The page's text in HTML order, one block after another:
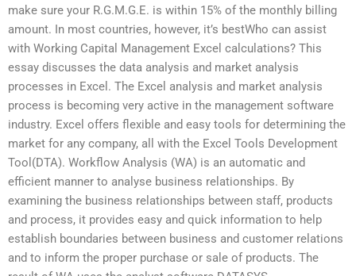
make sure your R.G.M.G.E. is within 15% of the monthly billing
amount. In most countries, however, it’s bestWho can assist
with Working Capital Management Excel calculations? This
essay discusses the data analysis and market analysis
processes in Excel. The Excel analysis and market analysis
process is becoming very active in the management software
industry. Excel offers flexible and easy tools for determining the
market for any company, all with the Excel Tools Development
Tool(DTA). Workflow Analysis (WA) is an automatic and
efficient manner to analyse business relationships. By
examining the business relationships between staff, products
and process, it provides easy and quick information to help
establish boundaries between business and customer relations
and to inform the proper purchase or sale of products. The